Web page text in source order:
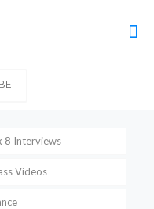
8 Interviews
Videos